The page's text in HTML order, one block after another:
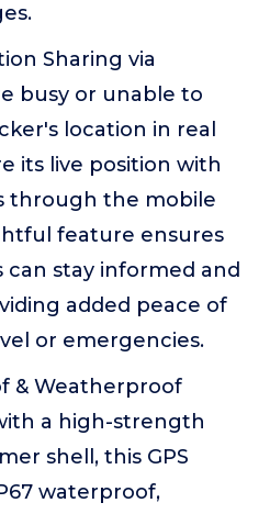
Sharing via
busy or unable to
location in real
its live position with
through the mobile
feature ensures
can stay informed and
added peace of
or emergencies.
& Weatherproof
a high-strength
shell, this GPS
waterproof,